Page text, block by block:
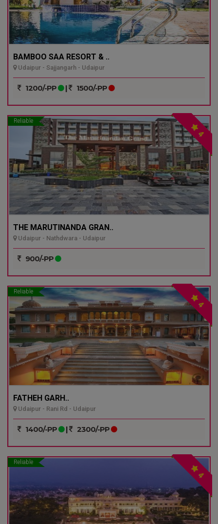
BAMBOO SAA RESORT & ..
Udaipur - Sajjangarh - Udaipur
1200/-PP | 1500/-PP
Reliable
4
THE MARUTINANDA GRAN..
Udaipur - Nathdwara - Udaipur
900/-PP
Reliable
4
FATHEH GARH..
Udaipur - Rani Rd - Udaipur
1400/-PP | 2300/-PP
Reliable
4